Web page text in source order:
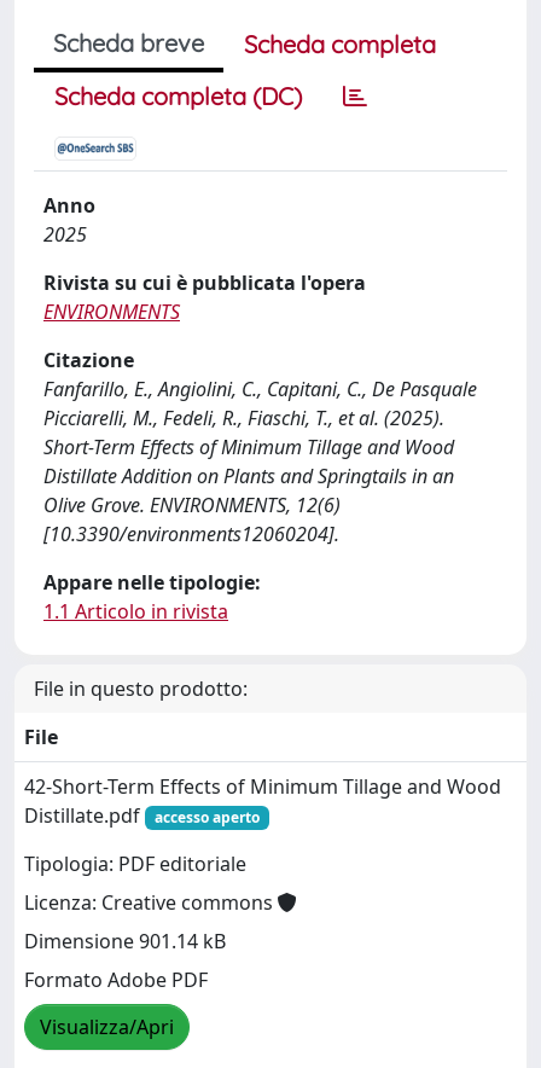
Scheda breve
Scheda completa
Scheda completa (DC)
Anno
2025
Rivista su cui è pubblicata l'opera
ENVIRONMENTS
Citazione
Fanfarillo, E., Angiolini, C., Capitani, C., De Pasquale
Picciarelli, M., Fedeli, R., Fiaschi, T., et al. (2025).
Short-Term Effects of Minimum Tillage and Wood
Distillate Addition on Plants and Springtails in an
Olive Grove. ENVIRONMENTS, 12(6)
[10.3390/environments12060204].
Appare nelle tipologie:
1.1 Articolo in rivista
File in questo prodotto:
File
42-Short-Term Effects of Minimum Tillage and Wood
Distillate.pdf
accesso aperto
Tipologia: PDF editoriale
Licenza: Creative commons
Dimensione 901.14 kB
Formato Adobe PDF
Visualizza/Apri